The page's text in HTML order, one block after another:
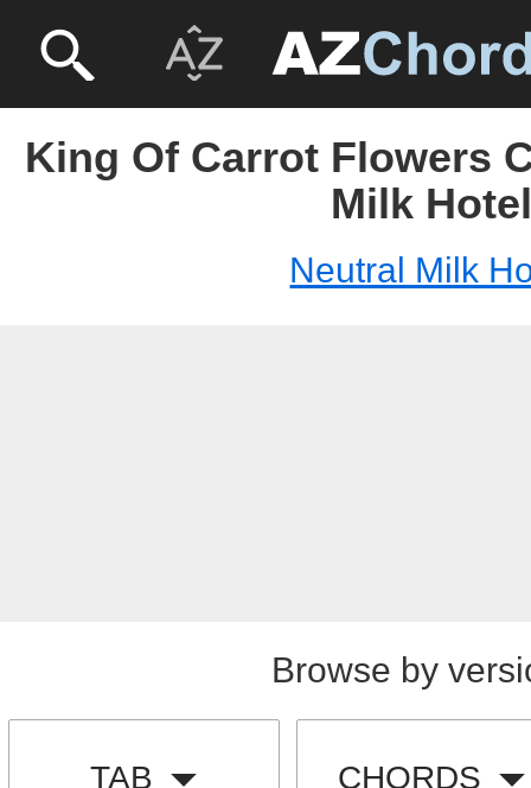
King Of Carrot Flowers
Milk Hotel
Neutral Milk
Browse by
TAB CHORDS